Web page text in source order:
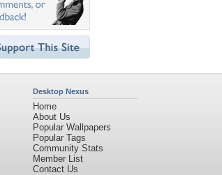
Desktop Nexus
Home
About Us
Popular Wallpapers
Popular Tags
Community Stats
Member List
Contact Us